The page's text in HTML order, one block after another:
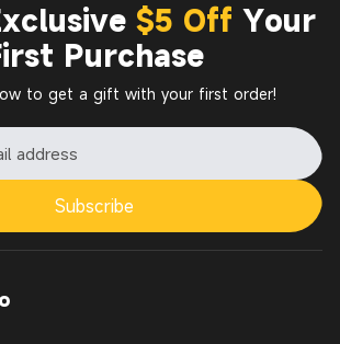
$5 Off Your
Purchase
to get a gift with your first order!
Subscribe